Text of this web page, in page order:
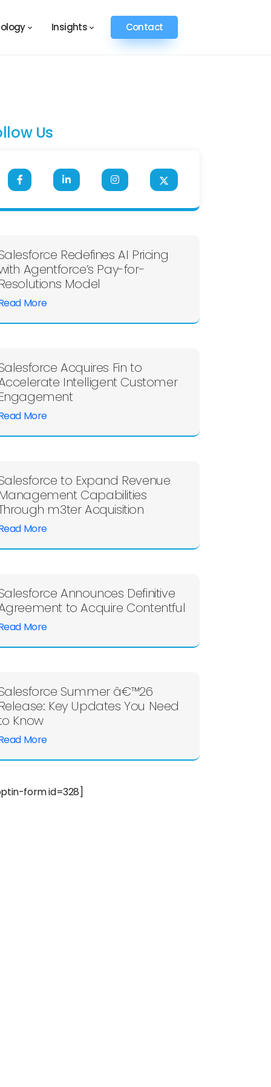
Insights Contact
Us
Redefines AI Pricing
Agentforce’s Pay-for-
Model
More
Acquires Fin to
Intelligent Customer
More
to Expand Revenue
Capabilities
m3ter Acquisition
More
Announces Definitive
to Acquire Contentful
More
Summer â€™26
Key Updates You Need
Know
More
form id=328]